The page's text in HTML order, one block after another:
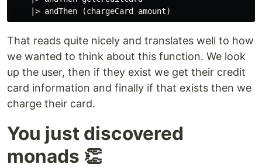
|> andThen (chargeCard amount)
That reads quite nicely and translates well to how
we wanted to think about this function. We look
up the user, then if they exist we get their credit
card information and finally if that exists then we
charge their card.
You just discovered
monads 👏